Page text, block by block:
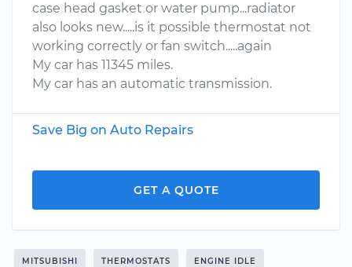
case head gasket or water pump...radiator
also looks new.....is it possible thermostat not
working correctly or fan switch.....again
My car has 11345 miles.
My car has an automatic transmission.
Save Big on Auto Repairs
GET A QUOTE
MITSUBISHI THERMOSTATS ENGINE IDLE